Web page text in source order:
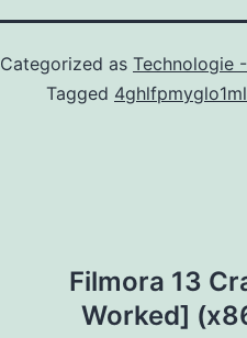
Categorized as Technologie
Tagged
Filmora 13
Worked]